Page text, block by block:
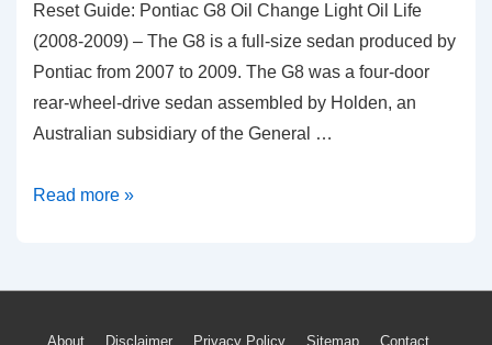
Reset Guide: Pontiac G8 Oil Change Light Oil Life
(2008-2009) – The G8 is a full-size sedan produced by
Pontiac from 2007 to 2009. The G8 was a four-door
rear-wheel-drive sedan assembled by Holden, an
Australian subsidiary of the General …
Reset
G8
Read more »
About Disclaimer Privacy Policy Sitemap Contact